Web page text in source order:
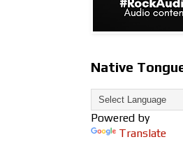
Native
Powered by
Translate